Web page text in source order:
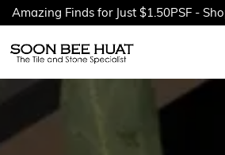
Finds for Just $1.50PSF - Shop